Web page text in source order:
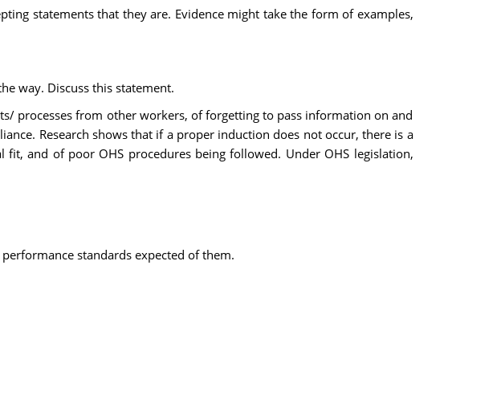
statements that they are. Evidence might take the form of examples,
way. Discuss this statement.
processes from other workers, of forgetting to pass information on and
Research shows that if a proper induction does not occur, there is a
and of poor OHS procedures being followed. Under OHS legislation,
standards expected of them.